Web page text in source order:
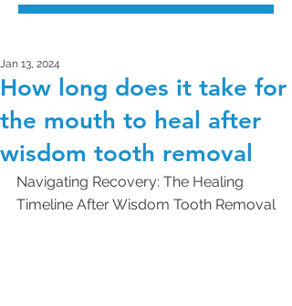
How long does it take for
the mouth to heal after
wisdom tooth removal
Jan 13, 2024
Navigating Recovery: The Healing
Timeline After Wisdom Tooth Removal